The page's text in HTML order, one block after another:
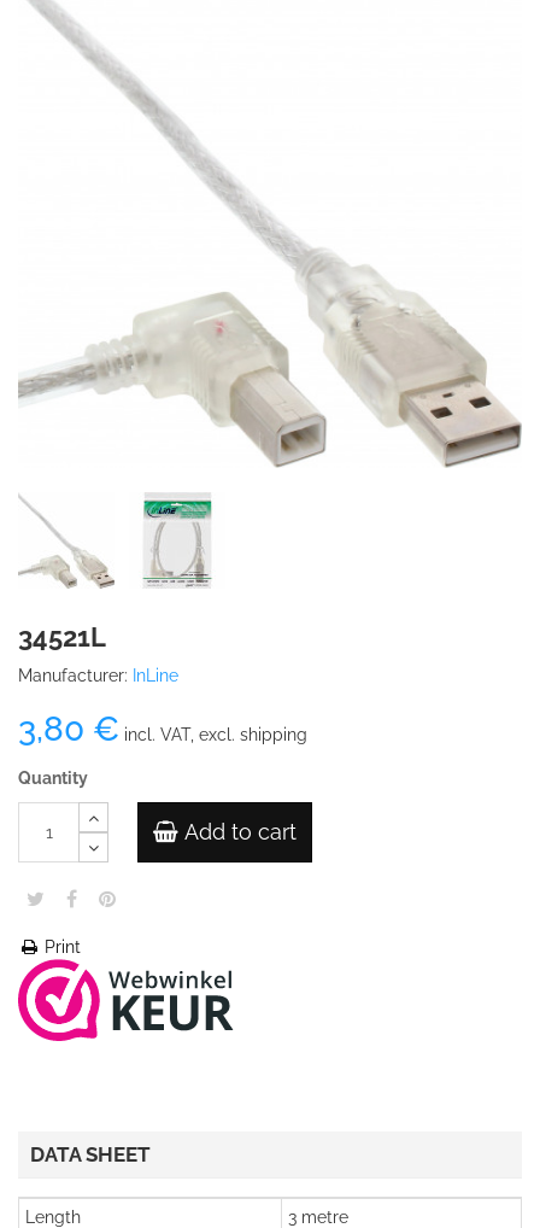
34521L
Manufacturer: InLine
3,80 € incl. VAT, excl. shipping
Quantity
Add to cart
Print
DATA SHEET
Length
3 metre